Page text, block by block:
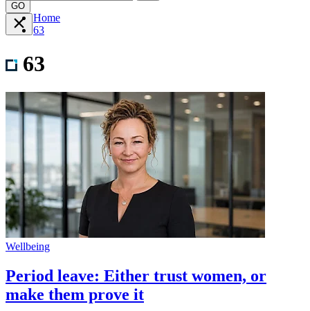
GO
Home
63
63
Wellbeing
Period leave: Either trust women, or
make them prove it